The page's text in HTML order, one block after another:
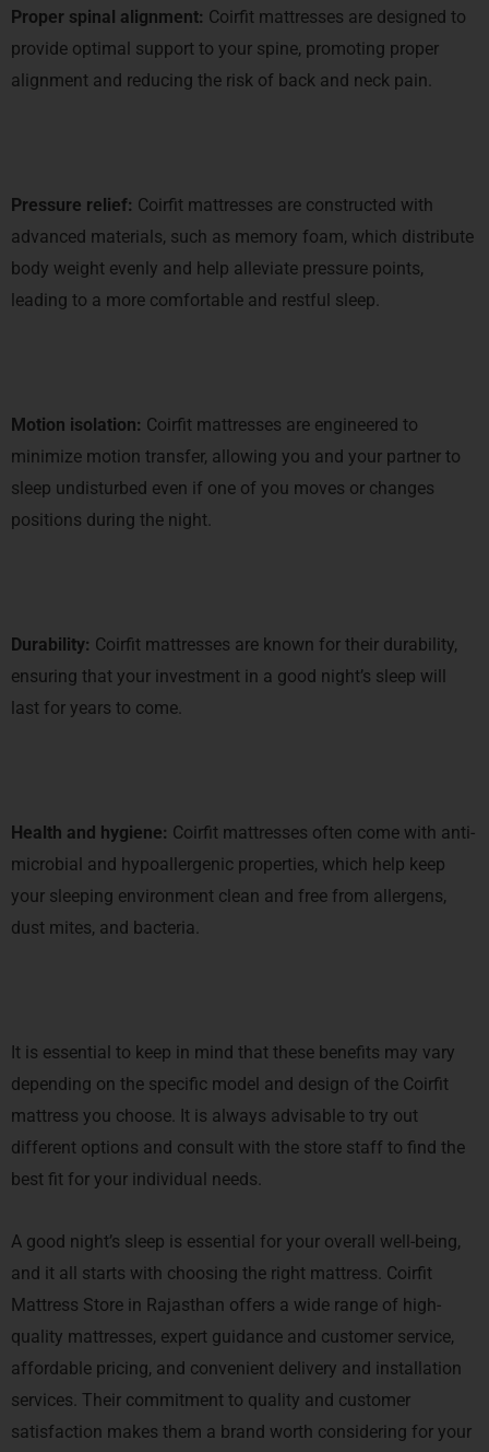
Proper spinal alignment: Coirfit mattresses are designed to
provide optimal support to your spine, promoting proper
alignment and reducing the risk of back and neck pain.
Pressure relief: Coirfit mattresses are constructed with
advanced materials, such as memory foam, which distribute
body weight evenly and help alleviate pressure points,
leading to a more comfortable and restful sleep.
Motion isolation: Coirfit mattresses are engineered to
minimize motion transfer, allowing you and your partner to
sleep undisturbed even if one of you moves or changes
positions during the night.
Durability: Coirfit mattresses are known for their durability,
ensuring that your investment in a good night’s sleep will
last for years to come.
Health and hygiene: Coirfit mattresses often come with anti-
microbial and hypoallergenic properties, which help keep
your sleeping environment clean and free from allergens,
dust mites, and bacteria.
It is essential to keep in mind that these benefits may vary
depending on the specific model and design of the Coirfit
mattress you choose. It is always advisable to try out
different options and consult with the store staff to find the
best fit for your individual needs.
A good night’s sleep is essential for your overall well-being,
and it all starts with choosing the right mattress. Coirfit
Mattress Store in Rajasthan offers a wide range of high-
quality mattresses, expert guidance and customer service,
affordable pricing, and convenient delivery and installation
services. Their commitment to quality and customer
satisfaction makes them a brand worth considering for your